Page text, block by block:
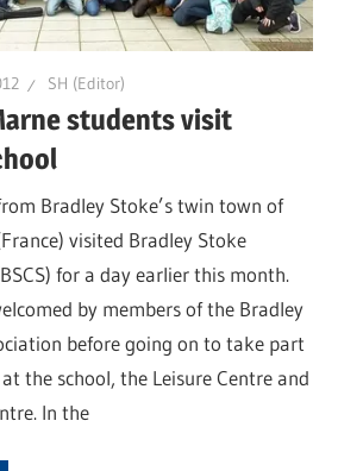
SH (Editor)
students visit
Bradley Stoke’s twin town of
visited Bradley Stoke
for a day earlier this month.
by members of the Bradley
before going on to take part
the school, the Leisure Centre and
In the